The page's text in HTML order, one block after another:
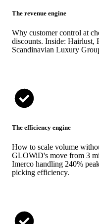
The revenue engine
Why customer control at
discounts. Inside: Hairlust,
Scandinavian Luxury
The efficiency engine
How to scale volume
GLOWiD's move from 3
Imerco handling 240%
picking efficiency.